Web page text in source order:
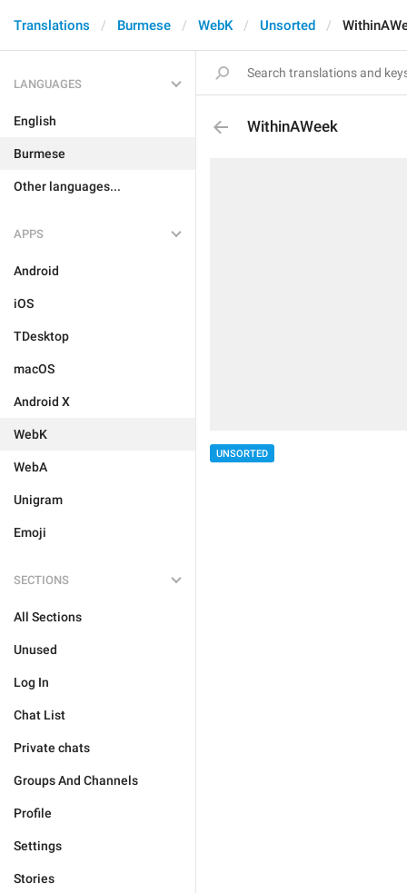
Translations Burmese WebK Unsorted
LANGUAGES
English
Burmese
Other languages...
APPS
Android
iOS
TDesktop
macOS
Android X
WebK
WebA
Unigram
Emoji
SECTIONS
All Sections
Unused
Log In
Chat List
Private chats
Groups And Channels
Profile
Settings
Stories
WithinAWeek
UNSORTED